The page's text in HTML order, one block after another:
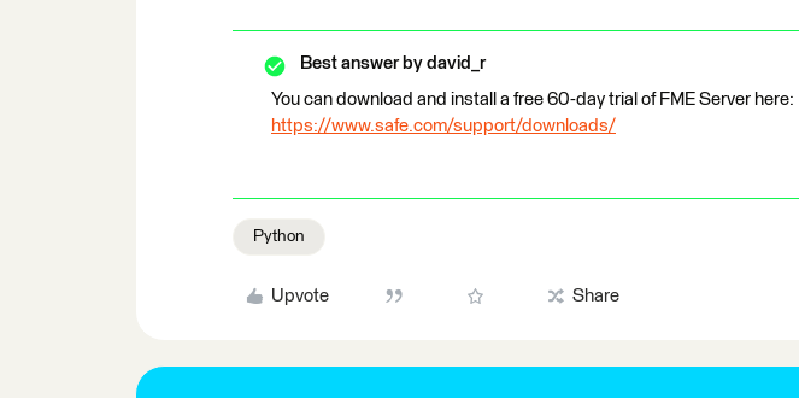
Best answer by david_r
You can download and install a free 60-day trial of FME Server here:
https://www.safe.com/support/downloads/
Python
Upvote Share